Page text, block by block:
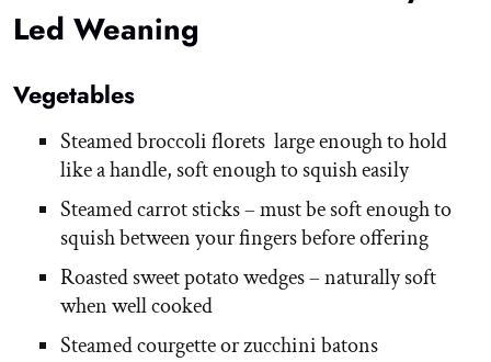
Led Weaning
Vegetables
Steamed broccoli florets large enough to hold
like a handle, soft enough to squish easily
Steamed carrot sticks – must be soft enough to
squish between your fingers before offering
Roasted sweet potato wedges – naturally soft
when well cooked
Steamed courgette or zucchini batons